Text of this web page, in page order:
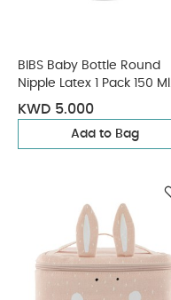
BIBS Baby Bottle Round
Nipple Latex 1 Pack 150 Ml
Slow Flow Blush
KWD 5.000
Add to Bag